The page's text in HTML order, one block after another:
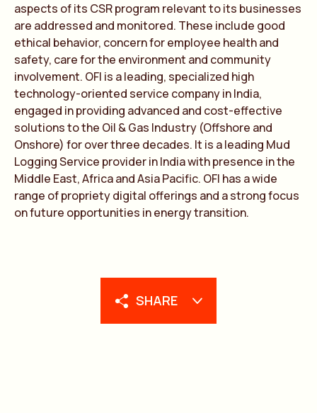
SHARE
aspects of its CSR program relevant to its businesses
are addressed and monitored. These include good
ethical behavior, concern for employee health and
safety, care for the environment and community
involvement. OFI is a leading, specialized high
technology-oriented service company in India,
engaged in providing advanced and cost-effective
solutions to the Oil & Gas Industry (Offshore and
Onshore) for over three decades. It is a leading Mud
Logging Service provider in India with presence in the
Middle East, Africa and Asia Pacific. OFI has a wide
range of propriety digital offerings and a strong focus
on future opportunities in energy transition.